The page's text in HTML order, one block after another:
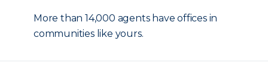
More than 14,000 agents have offices in
communities like yours.